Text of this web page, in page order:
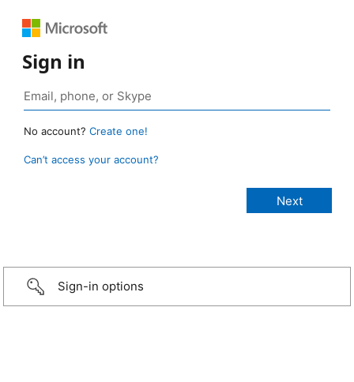
Sign in
No account? Create one!
Can’t access your account?
Sign-in options